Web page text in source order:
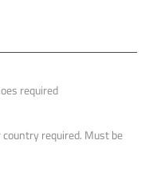
required
required. Must be